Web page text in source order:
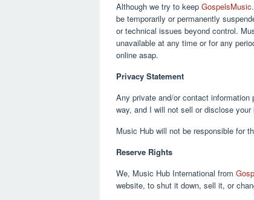
Although we try to keep
be temporarily or permanently
or technical issues beyond control.
unavailable at any time or for any
online asap.
Privacy Statement
Any private and/or contact
way, and I will not sell or disclose
Music Hub will not be responsible for
Reserve Rights
We, Music Hub International from
website, to shut it down, sell it, or